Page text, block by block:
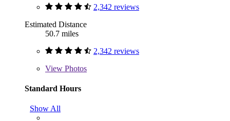
2,342 reviews
Estimated Distance
50.7 miles
2,342 reviews
View Photos
Standard Hours
Show All